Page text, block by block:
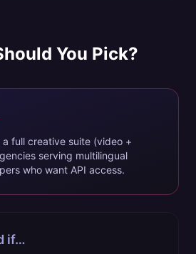
You Pick?
full creative suite (video +
serving multilingual
who want API access.
if…